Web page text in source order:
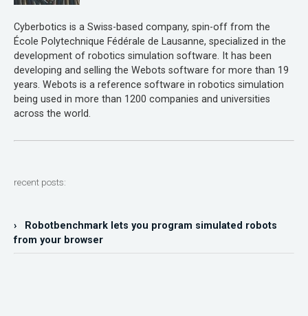
Cyberbotics is a Swiss-based company, spin-off from the
École Polytechnique Fédérale de Lausanne, specialized in the
development of robotics simulation software. It has been
developing and selling the Webots software for more than 19
years. Webots is a reference software in robotics simulation
being used in more than 1200 companies and universities
across the world.
recent posts:
› Robotbenchmark lets you program simulated robots
from your browser